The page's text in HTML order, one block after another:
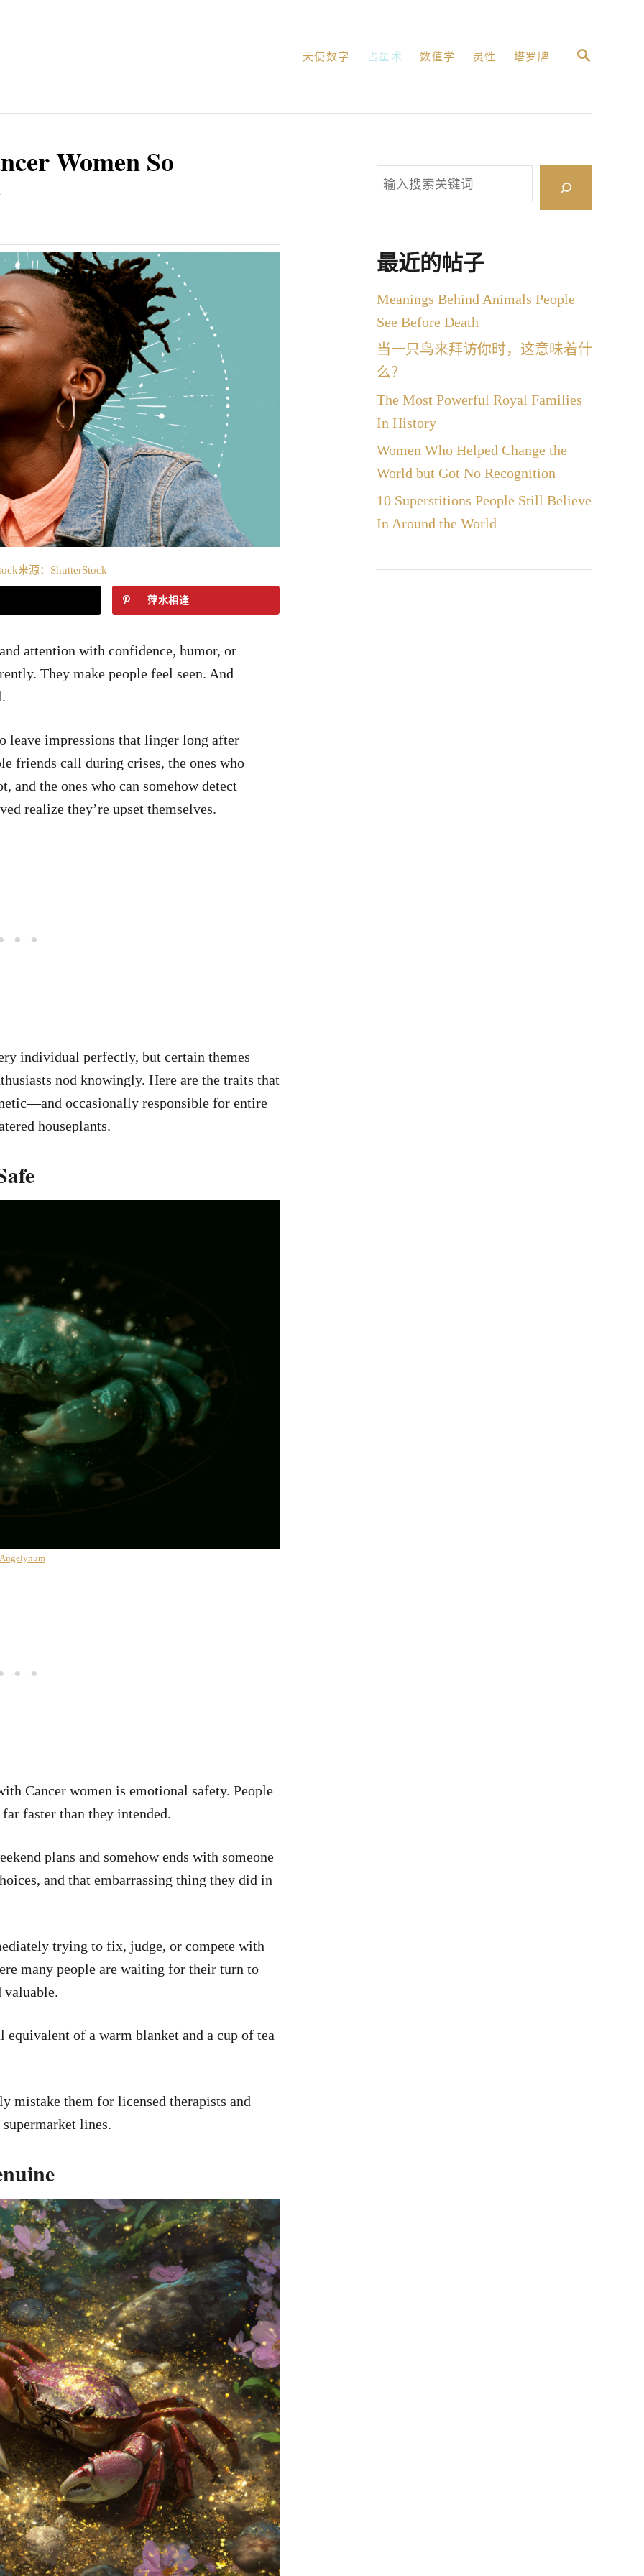
搜
天使数字 占星术 数值学 灵性 塔罗牌
Women So
来源：ShutterStock
萍水相逢
attention with confidence, humor, or
They make people feel seen. And
leave impressions that linger long after
friends call during crises, the ones who
and the ones who can somehow detect
realize they’re upset themselves.
individual perfectly, but certain themes
nod knowingly. Here are the traits that
occasionally responsible for entire
houseplants.
Cancer women is emotional safety. People
faster than they intended.
plans and somehow ends with someone
and that embarrassing thing they did in
trying to fix, judge, or compete with
many people are waiting for their turn to
valuable.
equivalent of a warm blanket and a cup of tea
mistake them for licensed therapists and
lines.
搜
索
最近的帖子
Meanings Behind Animals People
See Before Death
当一只鸟来拜访你时，这意味着什
么？
The Most Powerful Royal Families
In History
Women Who Helped Change the
World but Got No Recognition
10 Superstitions People Still Believe
In Around the World